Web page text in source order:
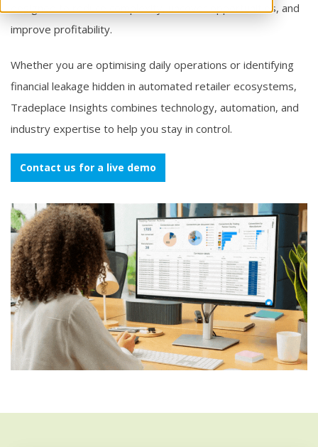
designed to reduce complexity, uncover opportunities, and
improve profitability.
Whether you are optimising daily operations or identifying
financial leakage hidden in automated retailer ecosystems,
Tradeplace Insights combines technology, automation, and
industry expertise to help you stay in control.
Contact us for a live demo